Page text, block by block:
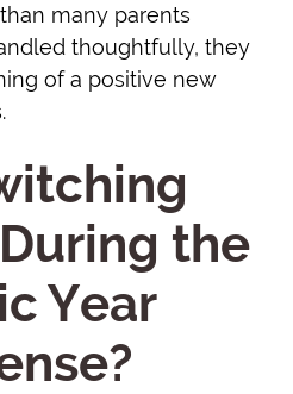
many parents
thoughtfully, they
of a positive new
the
Year